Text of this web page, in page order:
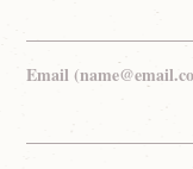
Email